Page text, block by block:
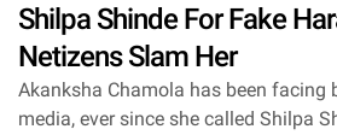
Shilpa Shinde For Fake
Netizens Slam Her
Akanksha Chamola has been facing
media, ever since she called Shilpa